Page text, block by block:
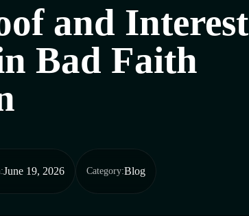
and Interest
Bad Faith
:June 19, 2026 Category:Blog